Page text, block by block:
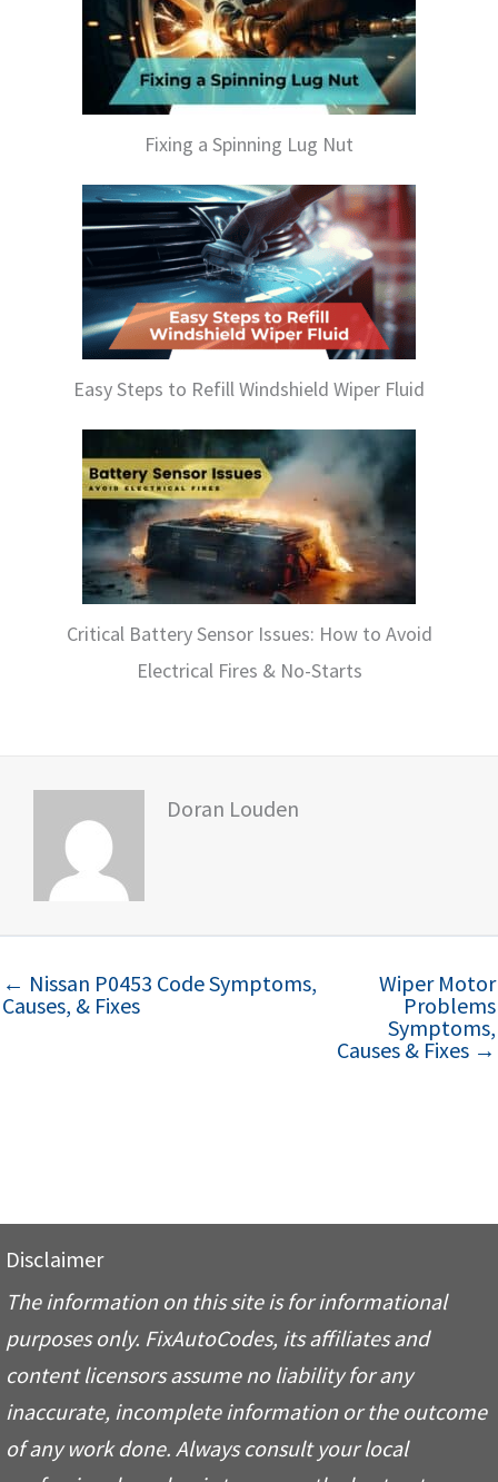
Fixing a Spinning Lug Nut
Easy Steps to Refill Windshield Wiper Fluid
Critical Battery Sensor Issues: How to Avoid
Electrical Fires & No-Starts
Doran Louden
← Nissan P0453 Code Symptoms,
Causes, & Fixes
Wiper Motor
Problems
Symptoms,
Causes & Fixes →
Disclaimer
The information on this site is for informational
purposes only. FixAutoCodes, its affiliates and
content licensors assume no liability for any
inaccurate, incomplete information or the outcome
of any work done. Always consult your local